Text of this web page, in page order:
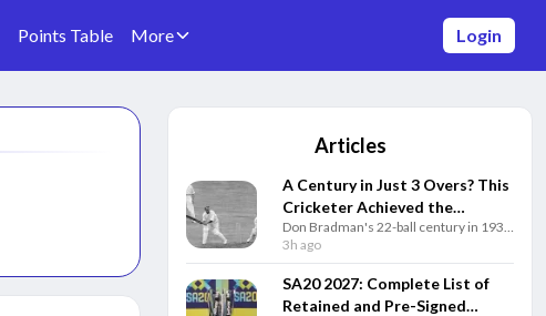
Points Table More Login
Articles
A Century in Just 3 Overs? This
Cricketer Achieved the
Impossible Decades Before T20
Cricket
Don Bradman's 22-ball century in 1931
remains one of cricket's greatest
stories, showing why the Australian
legend is still unmatched after 95
years.
3h ago
SA20 2027: Complete List of
Retained and Pre-Signed